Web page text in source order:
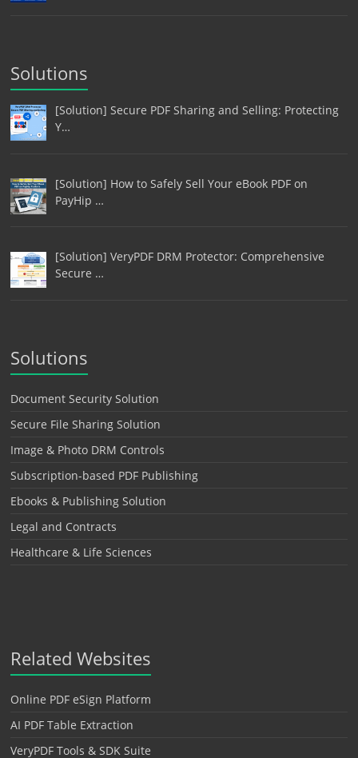
Solutions
[Solution] Secure PDF Sharing and Selling: Protecting
Y…
[Solution] How to Safely Sell Your eBook PDF on
PayHip …
[Solution] VeryPDF DRM Protector: Comprehensive
Secure …
Solutions
Document Security Solution
Secure File Sharing Solution
Image & Photo DRM Controls
Subscription-based PDF Publishing
Ebooks & Publishing Solution
Legal and Contracts
Healthcare & Life Sciences
Related Websites
Online PDF eSign Platform
AI PDF Table Extraction
VeryPDF Tools & SDK Suite